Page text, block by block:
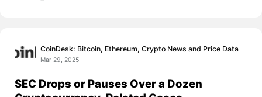
CoinDesk: Bitcoin, Ethereum, Crypto News and Price Data
Mar 29, 2025
SEC Drops or Pauses Over a Dozen